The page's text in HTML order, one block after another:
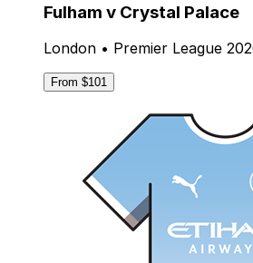
Fulham v Crystal Palace
London • Premier League
From $101